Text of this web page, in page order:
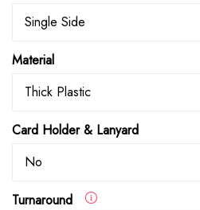
Single Side
Material
Thick Plastic
Card Holder & Lanyard
No
Turnaround